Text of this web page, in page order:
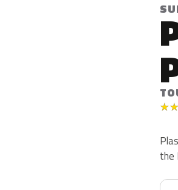
★★
the